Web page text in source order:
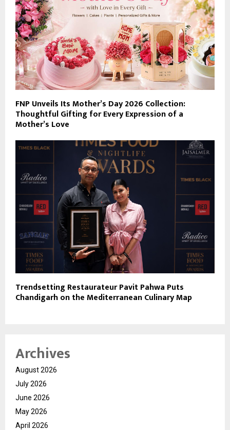
FNP Unveils Its Mother’s Day 2026 Collection:
Thoughtful Gifting for Every Expression of a
Mother’s Love
Trendsetting Restaurateur Pavit Pahwa Puts
Chandigarh on the Mediterranean Culinary Map
Archives
August 2026
July 2026
June 2026
May 2026
April 2026